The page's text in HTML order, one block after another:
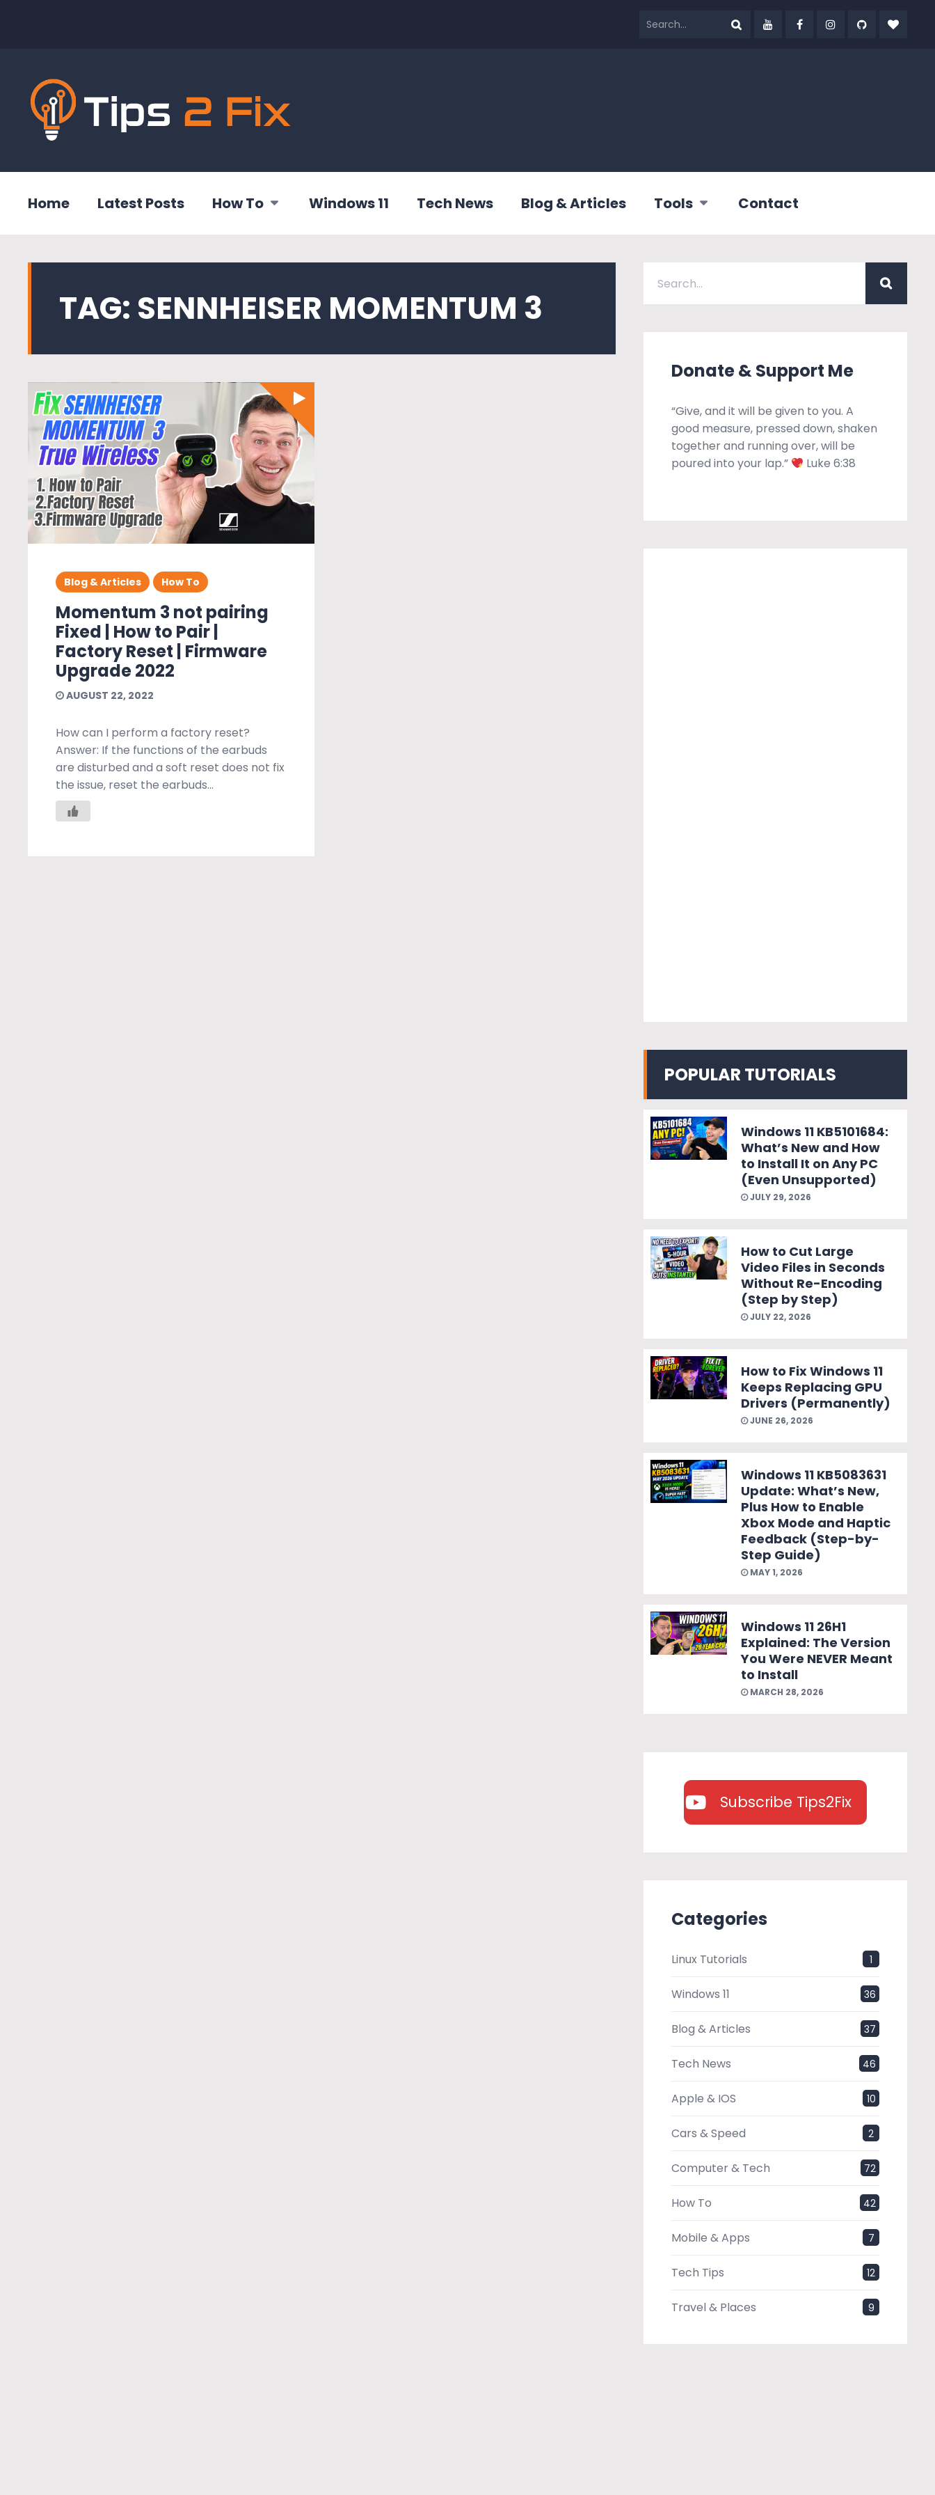
Home Latest Posts How To Windows 11 Tech News Blog & Articles Tools Contact
TAG: SENNHEISER MOMENTUM 3
Blog & Articles How To
Momentum 3 not pairing
Fixed | How to Pair |
Factory Reset | Firmware
Upgrade 2022
AUGUST 22, 2022
How can I perform a factory reset?
Answer: If the functions of the earbuds
are disturbed and a soft reset does not fix
the issue, reset the earbuds...
Donate & Support Me
“Give, and it will be given to you. A
good measure, pressed down, shaken
together and running over, will be
poured into your lap.”
Luke 6:38
POPULAR TUTORIALS
Windows 11 KB5101684:
What’s New and How
to Install It on Any PC
(Even Unsupported)
JULY 29, 2026
How to Cut Large
Video Files in Seconds
Without Re-Encoding
(Step by Step)
JULY 22, 2026
How to Fix Windows 11
Keeps Replacing GPU
Drivers (Permanently)
JUNE 26, 2026
Windows 11 KB5083631
Update: What’s New,
Plus How to Enable
Xbox Mode and Haptic
Feedback (Step-by-
Step Guide)
MAY 1, 2026
Windows 11 26H1
Explained: The Version
You Were NEVER Meant
to Install
MARCH 28, 2026
Subscribe Tips2Fix
Categories
Linux Tutorials 1
Windows 11 36
Blog & Articles 37
Tech News 46
Apple & IOS 10
Cars & Speed 2
Computer & Tech 72
How To 42
Mobile & Apps 7
Tech Tips 12
Travel & Places 9